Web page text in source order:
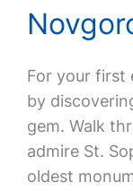
For your first
by
gem. Walk
admire St.
oldest